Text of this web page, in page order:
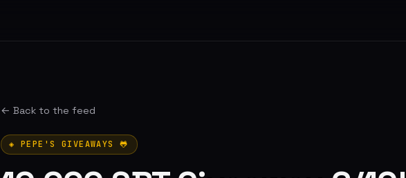
← Back to the feed
◈ PEPE'S GIVEAWAYS 🐸